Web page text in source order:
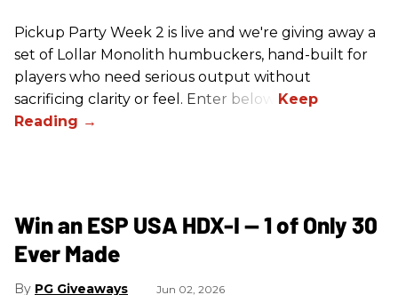
Pickup Party Week 2 is live and we're giving away a
set of Lollar Monolith humbuckers, hand-built for
players who need serious output without
sacrificing clarity or feel. Enter below!
Win an ESP USA HDX-I — 1 of Only 30
Ever Made
PG Giveaways Jun 02, 2026